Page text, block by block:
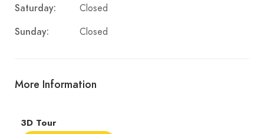
Saturday: Closed
Sunday: Closed
More Information
3D Tour